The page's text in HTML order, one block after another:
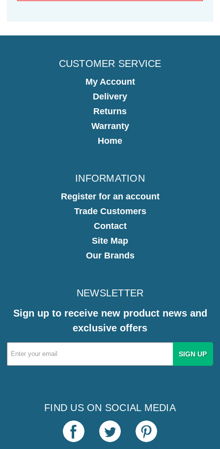
CUSTOMER SERVICE
My Account
Delivery
Returns
Warranty
Home
INFORMATION
Register for an account
Trade Customers
Contact
Site Map
Our Brands
NEWSLETTER
Sign up to receive new product news and
exclusive offers
Email
Address
FIND US ON SOCIAL MEDIA